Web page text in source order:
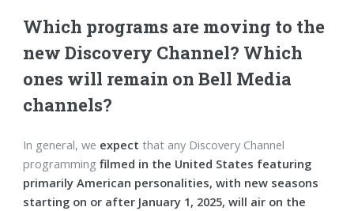
Which programs are moving to the
new Discovery Channel? Which
ones will remain on Bell Media
channels?
In general, we expect that any Discovery Channel
programmingfilmed in the United States featuring
primarily American personalities, with new seasons
starting on or after January 1, 2025, will air on the